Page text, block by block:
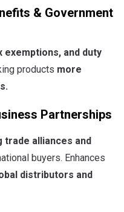
& Government
exemptions, and duty
products more
.
Partnerships
trade alliances and
buyers. Enhances
distributors and